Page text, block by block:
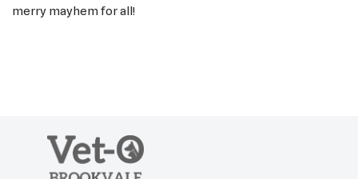
merry mayhem for all!